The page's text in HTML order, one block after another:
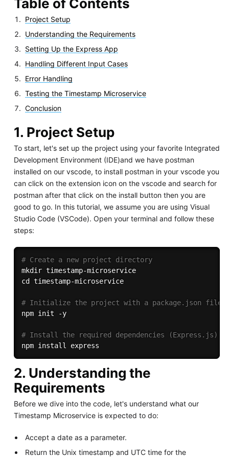
Table of Contents
Project Setup
Understanding the Requirements
Setting Up the Express App
Handling Different Input Cases
Error Handling
Testing the Timestamp Microservice
Conclusion
1. Project Setup
To start, let's set up the project using your favorite Integrated
Development Environment (IDE)and we have postman
installed on our vscode, to install postman in your vscode you
can click on the extension icon on the vscode and search for
postman after that click on the install button then you are
good to go. In this tutorial, we assume you are using Visual
Studio Code (VSCode). Open your terminal and follow these
steps:
# Create a new project directory
mkdir
timestamp-microservice
cd
timestamp-microservice
# Initialize the project with a package.json file
npm init -y
# Install the required dependencies (Express.js)
npm install
2. Understanding the
Requirements
Before we dive into the code, let's understand what our
Timestamp Microservice is expected to do:
Accept a date as a parameter.
Return the Unix timestamp and UTC time for the